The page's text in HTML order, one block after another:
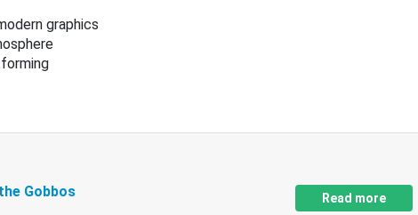
graphics
Gobbos Read more